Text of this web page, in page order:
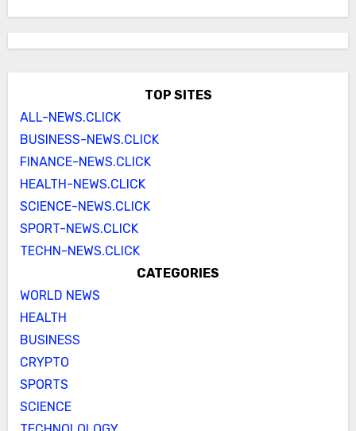
TOP SITES
ALL-NEWS.CLICK
BUSINESS-NEWS.CLICK
FINANCE-NEWS.CLICK
HEALTH-NEWS.CLICK
SCIENCE-NEWS.CLICK
SPORT-NEWS.CLICK
TECHN-NEWS.CLICK
CATEGORIES
WORLD NEWS
HEALTH
BUSINESS
CRYPTO
SPORTS
SCIENCE